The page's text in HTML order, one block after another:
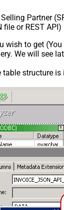
Partner
file or REST API)
wish to get
We will see
table structure is